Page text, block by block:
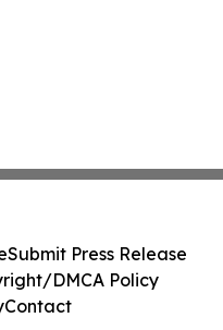
Submit Press Release
DMCA Policy
Contact